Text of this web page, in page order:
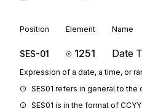
Position Element Name
SES-01 1251 Date
Expression of a date, a time, or
SES01 refers in general to
SES01 is in the format of